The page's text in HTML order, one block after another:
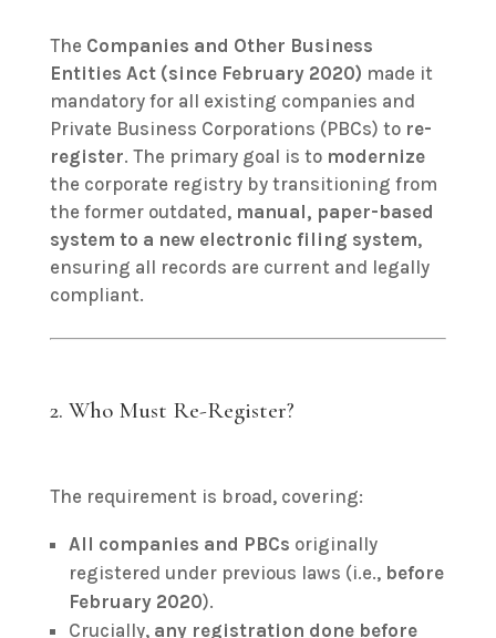
The Companies and Other Business
Entities Act (since February 2020) made it
mandatory for all existing companies and
Private Business Corporations (PBCs) to re-
register. The primary goal is to modernize
the corporate registry by transitioning from
the former outdated, manual, paper-based
system to a new electronic filing system,
ensuring all records are current and legally
compliant.
2. Who Must Re-Register?
The requirement is broad, covering:
All companies and PBCs originally
registered under previous laws (i.e., before
February 2020).
Crucially, any registration done before